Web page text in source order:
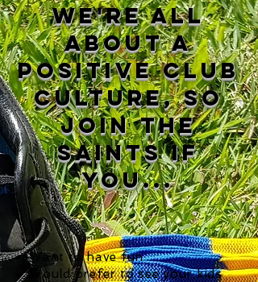
Want to have fun
Would prefer to see your kids
we're all
about a
positive club
culture, so
join the
saints if
you...